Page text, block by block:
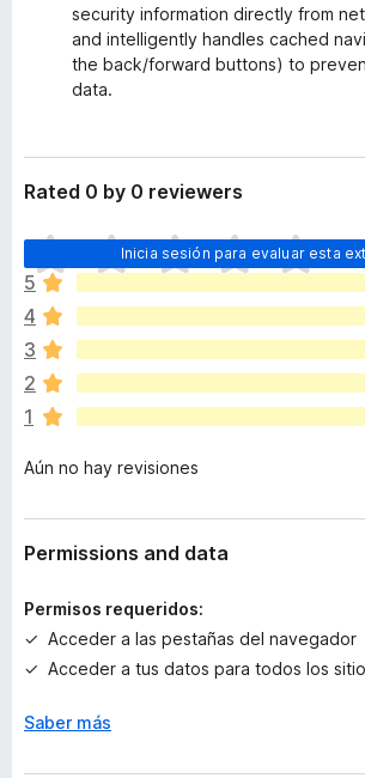
security information directly from
and intelligently handles cached
the back/forward buttons) to
data.
Rated 0 by 0 reviewers
Inicia sesión para evaluar esta
T
o
d
a
v
a
n
h
y
v
l
r
a
i
n
5
4
3
2
1
Aún no hay revisiones
Permissions and data
Permisos requeridos:
Acceder a las pestañas del navegador
Acceder a tus datos para todos los
Saber más